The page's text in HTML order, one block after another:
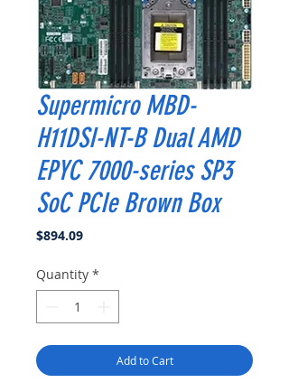
Supermicro MBD-
H11DSI-NT-B Dual AMD
EPYC 7000-series SP3
SoC PCIe Brown Box
$894.09Price
Quantity *
Add to Cart